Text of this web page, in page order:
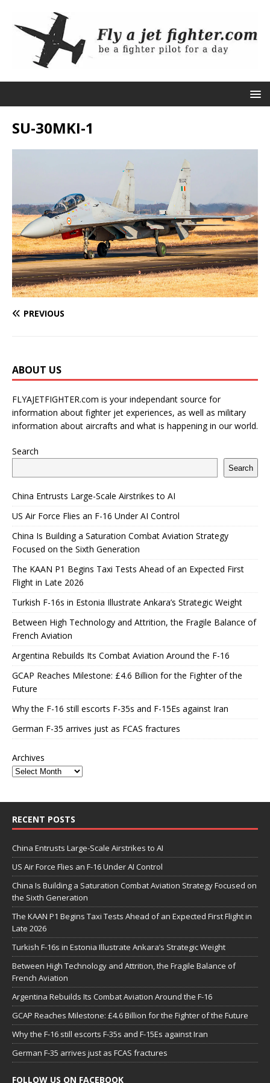
SU-30MKI-1
PREVIOUS
ABOUT US
FLYAJETFIGHTER.com is your independant source for
information about fighter jet experiences, as well as military
information about aircrafts and what is happening in our world.
Search
Search
China Entrusts Large-Scale Airstrikes to AI
US Air Force Flies an F-16 Under AI Control
China Is Building a Saturation Combat Aviation Strategy
Focused on the Sixth Generation
The KAAN P1 Begins Taxi Tests Ahead of an Expected First
Flight in Late 2026
Turkish F-16s in Estonia Illustrate Ankara’s Strategic Weight
Between High Technology and Attrition, the Fragile Balance of
French Aviation
Argentina Rebuilds Its Combat Aviation Around the F-16
GCAP Reaches Milestone: £4.6 Billion for the Fighter of the
Future
Why the F-16 still escorts F-35s and F-15Es against Iran
German F-35 arrives just as FCAS fractures
Archives
RECENT POSTS
China Entrusts Large-Scale Airstrikes to AI
US Air Force Flies an F-16 Under AI Control
China Is Building a Saturation Combat Aviation Strategy Focused on
the Sixth Generation
The KAAN P1 Begins Taxi Tests Ahead of an Expected First Flight in
Late 2026
Turkish F-16s in Estonia Illustrate Ankara’s Strategic Weight
Between High Technology and Attrition, the Fragile Balance of
French Aviation
Argentina Rebuilds Its Combat Aviation Around the F-16
GCAP Reaches Milestone: £4.6 Billion for the Fighter of the Future
Why the F-16 still escorts F-35s and F-15Es against Iran
German F-35 arrives just as FCAS fractures
FOLLOW US ON FACEBOOK